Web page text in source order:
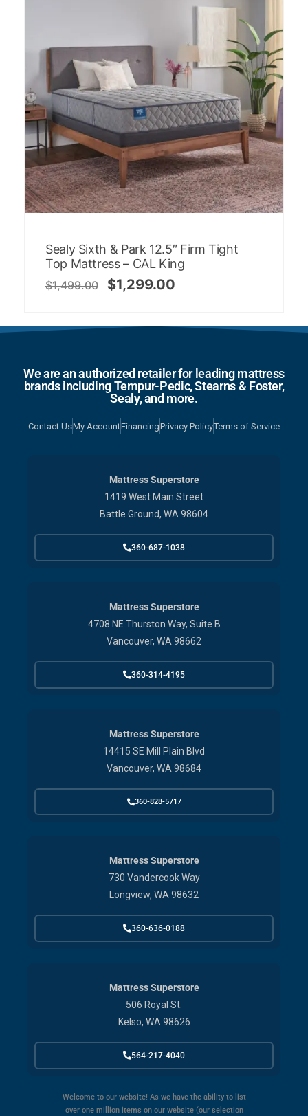
Sealy Sixth & Park 12.5″ Firm Tight
Top Mattress – CAL King
$1,499.00 $1,299.00
We are an authorized retailer for leading mattress
brands including Tempur-Pedic, Stearns & Foster,
Sealy, and more.
Contact UsMy AccountFinancingPrivacy PolicyTerms of Service
Mattress Superstore
1419 West Main Street
Battle Ground, WA 98604
360-687-1038
Mattress Superstore
4708 NE Thurston Way, Suite B
Vancouver, WA 98662
360-314-4195
Mattress Superstore
14415 SE Mill Plain Blvd
Vancouver, WA 98684
360-828-5717
Mattress Superstore
730 Vandercook Way
Longview, WA 98632
360-636-0188
Mattress Superstore
506 Royal St.
Kelso, WA 98626
564-217-4040
Welcome to our website! As we have the ability to list
over one million items on our website (our selection